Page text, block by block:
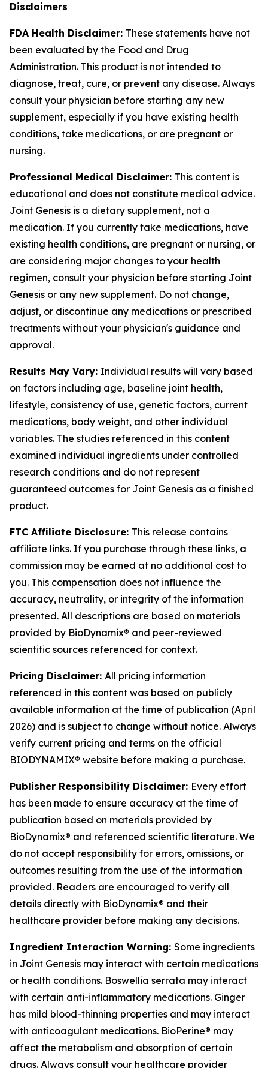
Disclaimers
FDA Health Disclaimer: These statements have not
been evaluated by the Food and Drug
Administration. This product is not intended to
diagnose, treat, cure, or prevent any disease. Always
consult your physician before starting any new
supplement, especially if you have existing health
conditions, take medications, or are pregnant or
nursing.
Professional Medical Disclaimer: This content is
educational and does not constitute medical advice.
Joint Genesis is a dietary supplement, not a
medication. If you currently take medications, have
existing health conditions, are pregnant or nursing, or
are considering major changes to your health
regimen, consult your physician before starting Joint
Genesis or any new supplement. Do not change,
adjust, or discontinue any medications or prescribed
treatments without your physician's guidance and
approval.
Results May Vary: Individual results will vary based
on factors including age, baseline joint health,
lifestyle, consistency of use, genetic factors, current
medications, body weight, and other individual
variables. The studies referenced in this content
examined individual ingredients under controlled
research conditions and do not represent
guaranteed outcomes for Joint Genesis as a finished
product.
FTC Affiliate Disclosure: This release contains
affiliate links. If you purchase through these links, a
commission may be earned at no additional cost to
you. This compensation does not influence the
accuracy, neutrality, or integrity of the information
presented. All descriptions are based on materials
provided by BioDynamix® and peer-reviewed
scientific sources referenced for context.
Pricing Disclaimer: All pricing information
referenced in this content was based on publicly
available information at the time of publication (April
2026) and is subject to change without notice. Always
verify current pricing and terms on the official
BIODYNAMIX® website before making a purchase.
Publisher Responsibility Disclaimer: Every effort
has been made to ensure accuracy at the time of
publication based on materials provided by
BioDynamix® and referenced scientific literature. We
do not accept responsibility for errors, omissions, or
outcomes resulting from the use of the information
provided. Readers are encouraged to verify all
details directly with BioDynamix® and their
healthcare provider before making any decisions.
Ingredient Interaction Warning: Some ingredients
in Joint Genesis may interact with certain medications
or health conditions. Boswellia serrata may interact
with certain anti-inflammatory medications. Ginger
has mild blood-thinning properties and may interact
with anticoagulant medications. BioPerine® may
affect the metabolism and absorption of certain
drugs. Always consult your healthcare provider